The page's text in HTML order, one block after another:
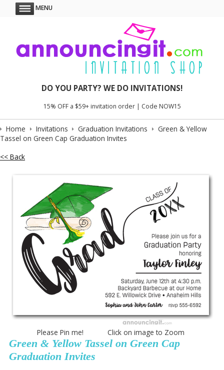
MENU
DO YOU PARTY? WE DO INVITATIONS!
15% OFF a $59+ invitation order | Code NOW15
Home Invitations Graduation Invitations
Green & Yellow
Tassel on Green Cap Graduation Invites
<< Back
Please Pin me! Click on image to Zoom
Green & Yellow Tassel on Green Cap
Graduation Invites